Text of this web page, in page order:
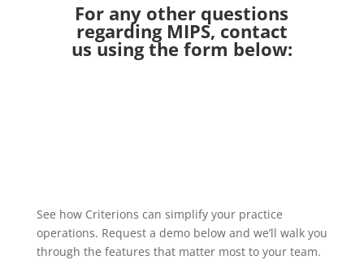
For any other questions
regarding MIPS, contact
us using the form below:
See how Criterions can simplify your practice
operations. Request a demo below and we’ll walk you
through the features that matter most to your team.